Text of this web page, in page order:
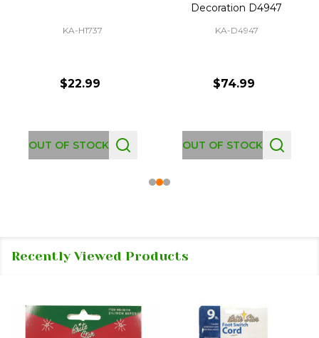
KA-H1737
$22.99
OUT OF STOCK
Decoration D4947
KA-D4947
$74.99
OUT OF STOCK
Recently Viewed Products